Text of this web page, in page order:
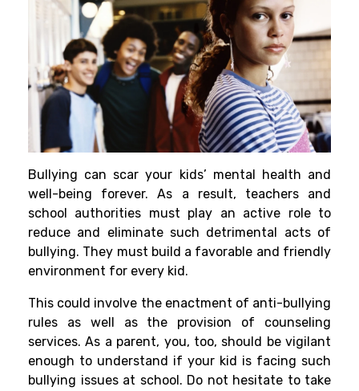
Bullying can scar your kids’ mental health and
well-being forever. As a result, teachers and
school authorities must play an active role to
reduce and eliminate such detrimental acts of
bullying. They must build a favorable and friendly
environment for every kid.
This could involve the enactment of anti-bullying
rules as well as the provision of counseling
services. As a parent, you, too, should be vigilant
enough to understand if your kid is facing such
bullying issues at school. Do not hesitate to take